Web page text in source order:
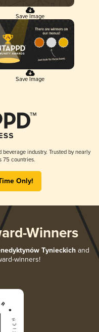
Save Image
Save Image
industry. Trusted by nearly
75 countries.
Only!
Winners
Tynieckichand
winners!